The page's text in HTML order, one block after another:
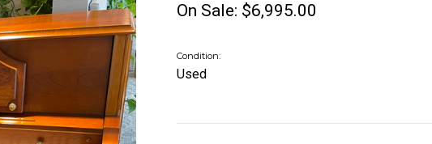
On Sale: $6,995.00
Condition:
Used